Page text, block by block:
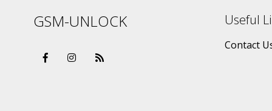
GSM-UNLOCK Useful
Contact